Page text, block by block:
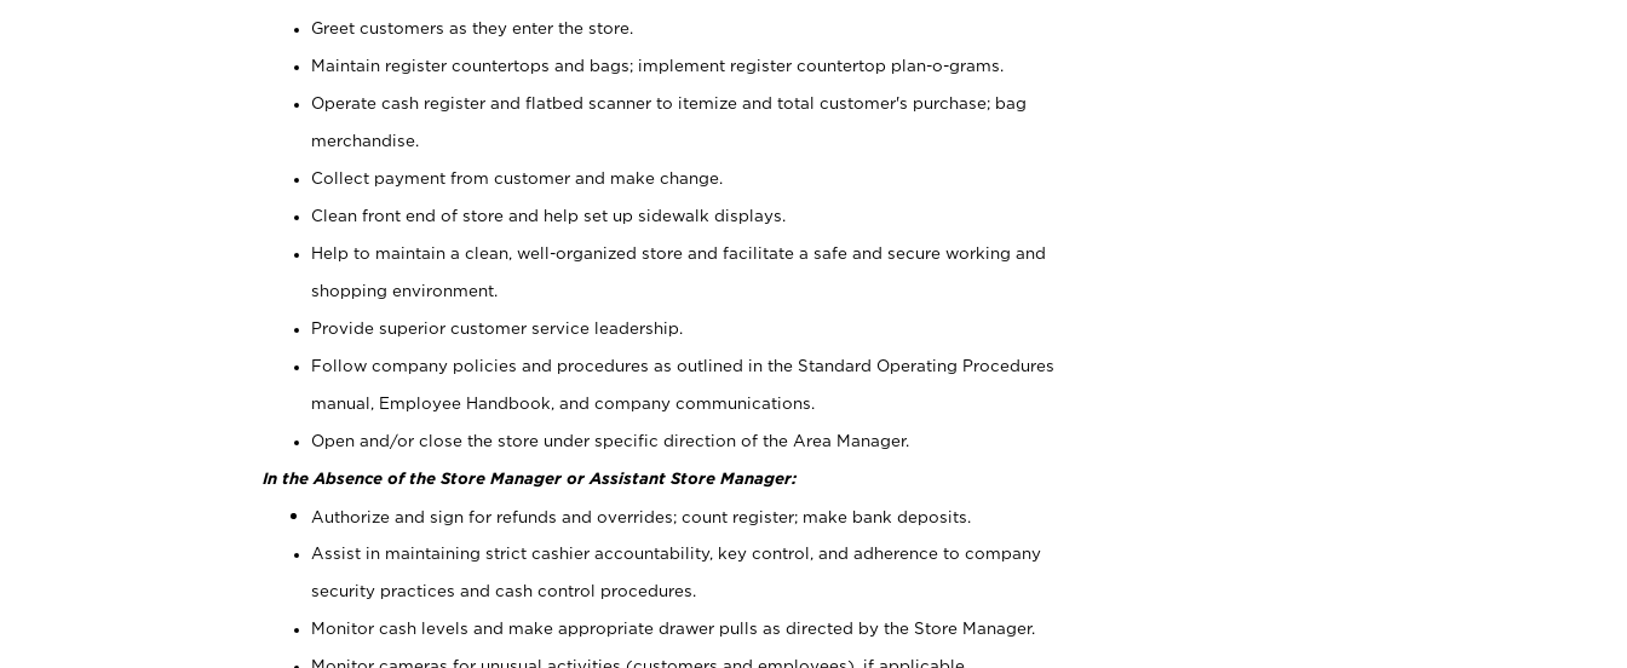
Greet customers as they enter the store.
Maintain register countertops and bags; implement register countertop plan-o-grams.
Operate cash register and flatbed scanner to itemize and total customer's purchase; bag
merchandise.
Collect payment from customer and make change.
Clean front end of store and help set up sidewalk displays.
Help to maintain a clean, well-organized store and facilitate a safe and secure working and
shopping environment.
Provide superior customer service leadership.
Follow company policies and procedures as outlined in the Standard Operating Procedures
manual, Employee Handbook, and company communications.
Open and/or close the store under specific direction of the Area Manager.
In the Absence of the Store Manager or Assistant Store Manager:
Authorize and sign for refunds and overrides; count register; make bank deposits.
Assist in maintaining strict cashier accountability, key control, and adherence to company
security practices and cash control procedures.
Monitor cash levels and make appropriate drawer pulls as directed by the Store Manager.